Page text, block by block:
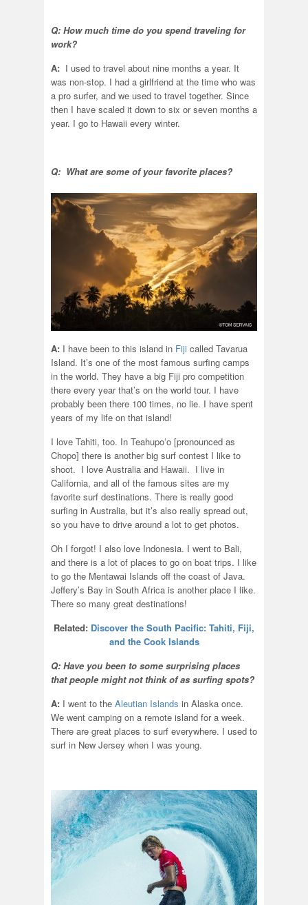
Q: How much time do you spend traveling for
work?
A: I used to travel about nine months a year. It
was non-stop. I had a girlfriend at the time who was
a pro surfer, and we used to travel together. Since
then I have scaled it down to six or seven months a
year. I go to Hawaii every winter.
Q: What are some of your favorite places?
A: I have been to this island in Fiji called Tavarua
Island. It’s one of the most famous surfing camps
in the world. They have a big Fiji pro competition
there every year that’s on the world tour. I have
probably been there 100 times, no lie. I have spent
years of my life on that island!
I love Tahiti, too. In Teahupoʻo [pronounced as
Chopo] there is another big surf contest I like to
shoot. I love Australia and Hawaii. I live in
California, and all of the famous sites are my
favorite surf destinations. There is really good
surfing in Australia, but it’s also really spread out,
so you have to drive around a lot to get photos.
Oh I forgot! I also love Indonesia. I went to Bali,
and there is a lot of places to go on boat trips. I like
to go the Mentawai Islands off the coast of Java.
Jeffery’s Bay in South Africa is another place I like.
There so many great destinations!
Related: Discover the South Pacific: Tahiti, Fiji,
and the Cook Islands
Q: Have you been to some surprising places
that people might not think of as surfing spots?
A: I went to the Aleutian Islands in Alaska once.
We went camping on a remote island for a week.
There are great places to surf everywhere. I used to
surf in New Jersey when I was young.